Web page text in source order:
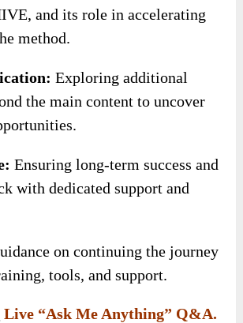
and its role in accelerating
method.
Exploring additional
the main content to uncover
Ensuring long-term success and
with dedicated support and
on continuing the journey
tools, and support.
Live “Ask Me Anything” Q&A.